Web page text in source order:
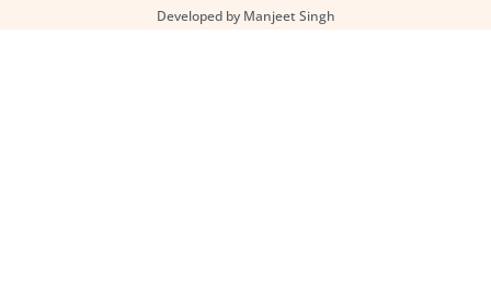
Developed by Manjeet Singh